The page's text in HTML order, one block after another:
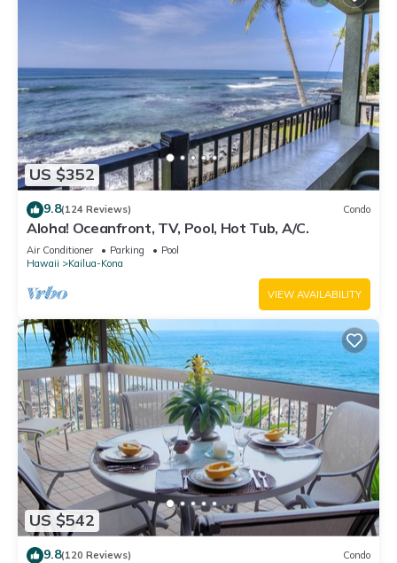
US $352
9.8(124 Reviews) Condo
Aloha! Oceanfront, TV, Pool, Hot Tub, A/C.
Air Conditioner Parking
Pool
Hawaii
Kailua-Kona
VIEW AVAILABILITY
US $542
9.8(120 Reviews) Condo